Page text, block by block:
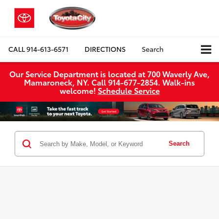
CALL914-613-6571 DIRECTIONS Search
Our Service Department is located at 700 Waverly Ave,
Mamaroneck, NY. Call 914-677-2854. Walk‑ins
welcome! Schedule Service
Search